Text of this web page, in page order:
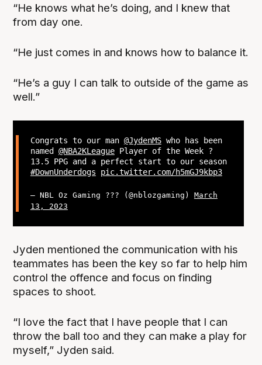
“He knows what he’s doing, and I knew that
from day one.
“He just comes in and knows how to balance it.
“He’s a guy I can talk to outside of the game as
well.”
Congrats to our man @JydenMSwho has been
named @NBA2KLeaguePlayer of the Week ?
13.5 PPG and a perfect start to our season
#DownUnderdogs
pic.twitter.com/h5mGJ9kbp3
— NBL Oz Gaming ??? (@nblozgaming) March
13, 2023
Jyden mentioned the communication with his
teammates has been the key so far to help him
control the offence and focus on finding
spaces to shoot.
“I love the fact that I have people that I can
throw the ball too and they can make a play for
myself,” Jyden said.